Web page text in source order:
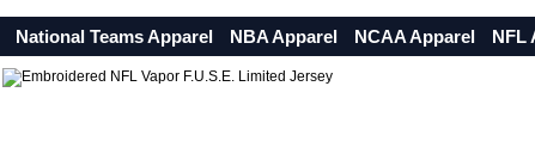
National Teams Apparel NBA Apparel NCAA Apparel NFL